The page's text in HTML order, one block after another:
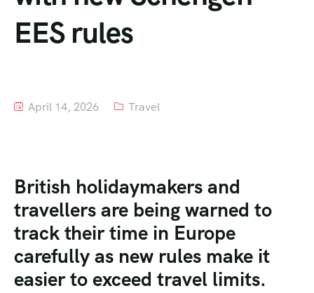
Tour List – Mountain
EES rules
April 14, 2026 Travel
British holidaymakers and
travellers are being warned to
track their time in Europe
carefully as new rules make it
easier to exceed travel limits.